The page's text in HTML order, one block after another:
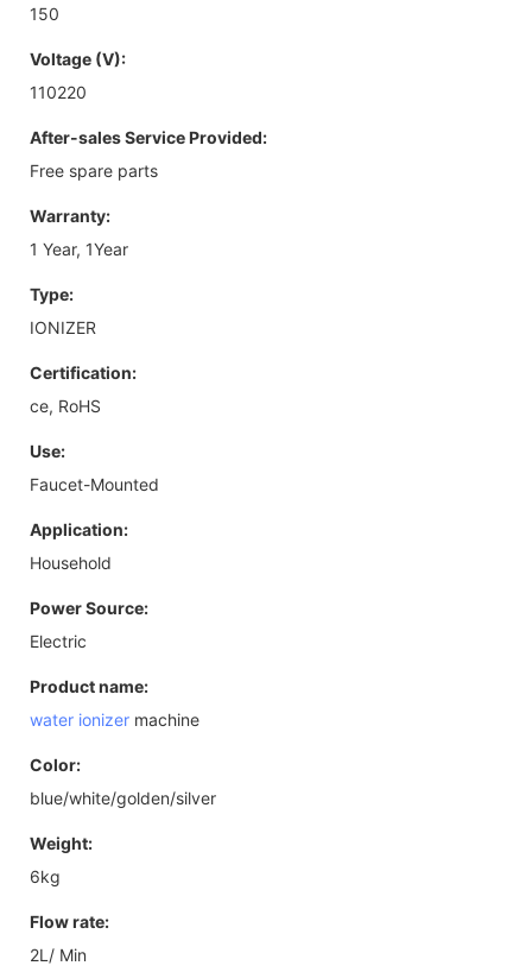
150
Voltage (V):
110220
After-sales Service Provided:
Free spare parts
Warranty:
1 Year, 1Year
Type:
IONIZER
Certification:
ce, RoHS
Use:
Faucet-Mounted
Application:
Household
Power Source:
Electric
Product name:
water ionizer machine
Color:
blue/white/golden/silver
Weight:
6kg
Flow rate:
2L/ Min